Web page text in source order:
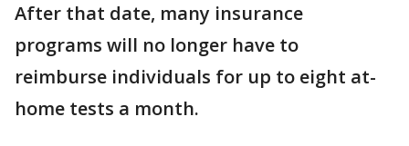
After that date, many insurance
programs will no longer have to
reimburse individuals for up to eight at-
home tests a month.